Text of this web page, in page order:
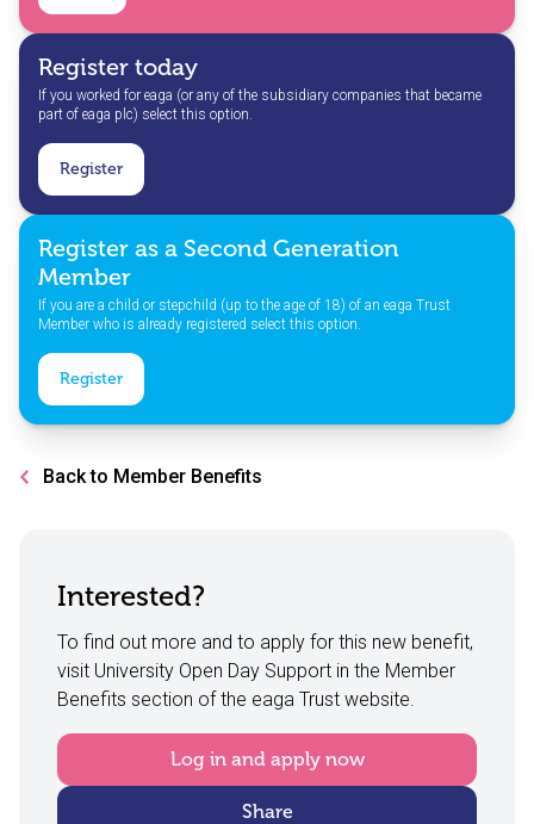
Register today
If you worked for eaga (or any of the subsidiary companies that became
part of eaga plc) select this option.
Register
Register as a Second Generation
Member
If you are a child or stepchild (up to the age of 18) of an eaga Trust
Member who is already registered select this option.
Register
Back to Member Benefits
Interested?
To find out more and to apply for this new benefit,
visit University Open Day Support in the Member
Benefits section of the eaga Trust website.
Log in and apply now
Share